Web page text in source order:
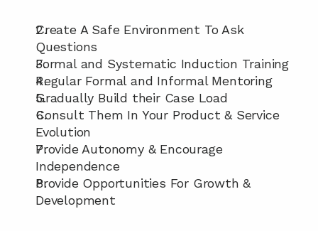
Create A Safe Environment To Ask
Questions
Formal and Systematic Induction Training
Regular Formal and Informal Mentoring
Gradually Build their Case Load
Consult Them In Your Product & Service
Evolution
Provide Autonomy & Encourage
Independence
Provide Opportunities For Growth &
Development